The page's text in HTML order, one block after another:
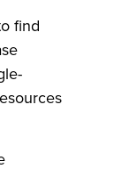
find